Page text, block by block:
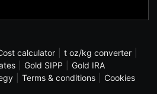
calculator
t oz/kg converter
Gold SIPP
Gold IRA
Terms & conditions
Cookies